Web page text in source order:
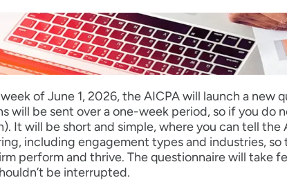
of June 1, 2026, the AICPA will launch a new
will be sent over a one-week period, so if you do
It will be short and simple, where you can tell
including engagement types and industries,
perform and thrive. The questionnaire will take
be interrupted.